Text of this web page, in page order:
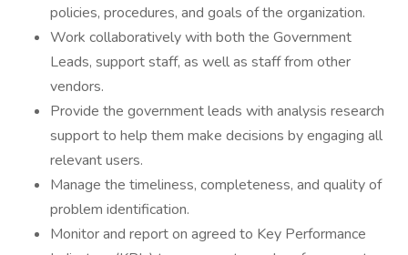
policies, procedures, and goals of the organization.
Work collaboratively with both the Government
Leads, support staff, as well as staff from other
vendors.
Provide the government leads with analysis research
support to help them make decisions by engaging all
relevant users.
Manage the timeliness, completeness, and quality of
problem identification.
Monitor and report on agreed to Key Performance